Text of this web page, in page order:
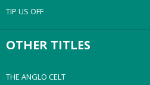
TIP US OFF
OTHER TITLES
THE ANGLO CELT